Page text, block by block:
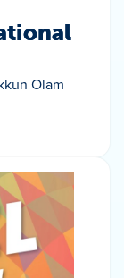
Olam